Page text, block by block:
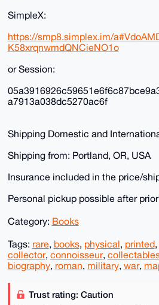
SimpleX:
https://smp8.simplex.im/
K58xrqnwmdQNCieNO1o
or Session:
a7913a038dc5270ac6f
Shipping Domestic and
Shipping from: Portland, OR, USA
Insurance included in the price/
Personal pickup possible after
Category: Books
Tags: rare, books, physical, printed,
collector, connoisseur,
biography, roman, military, war,
Trust rating: Caution